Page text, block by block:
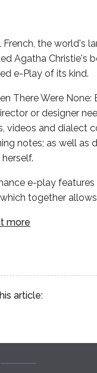
French, the world's
Agatha Christie's
e-Play of its kind.
There Were
or designer
videos and dialect
notes; as well as
e-play
together
more
article: